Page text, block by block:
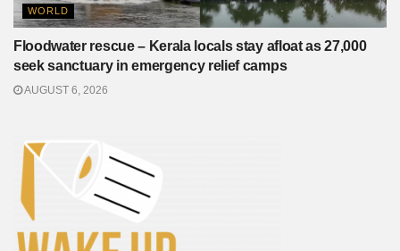
WORLD
Floodwater rescue – Kerala locals stay afloat as 27,000
seek sanctuary in emergency relief camps
AUGUST 6, 2026